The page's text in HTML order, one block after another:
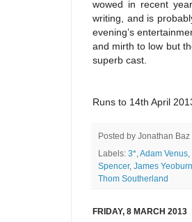
wowed in recent
writing, and is
evening’s
and mirth to low but
superb cast.
Runs to 14th April
Posted by Jonathan Baz
Labels: 3*,Adam Venus,
Spencer, James Yeoburn
Thom Southerland
FRIDAY, 8 MARCH 2013